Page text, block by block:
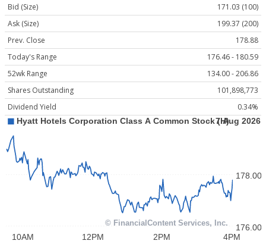
Bid (Size)
171.03 (100)
Ask (Size)
199.37 (200)
Prev. Close
178.88
Today's Range
176.46 - 180.59
52wk Range
134.00 - 206.86
Shares Outstanding
101,898,773
Dividend Yield
0.34%